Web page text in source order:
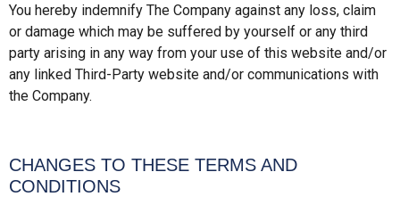
You hereby indemnify The Company against any loss, claim
or damage which may be suffered by yourself or any third
party arising in any way from your use of this website and/or
any linked Third-Party website and/or communications with
the Company.
CHANGES TO THESE TERMS AND
CONDITIONS